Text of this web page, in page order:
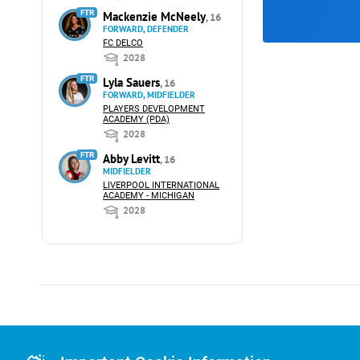
FTR Mackenzie McNeely, 16
FORWARD, DEFENDER
FC DELCO
2028
FTR Lyla Sauers, 16
FORWARD, MIDFIELDER
PLAYERS DEVELOPMENT
ACADEMY (PDA)
2028
FTR Abby Levitt, 16
MIDFIELDER
LIVERPOOL INTERNATIONAL
ACADEMY - MICHIGAN
2028